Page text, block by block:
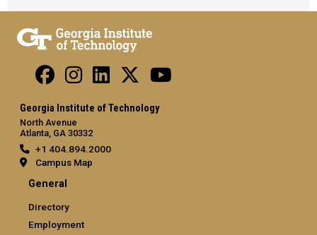
Georgia Institute of Technology
North Avenue
Atlanta, GA 30332
+1 404.894.2000
Campus Map
General
Directory
Employment